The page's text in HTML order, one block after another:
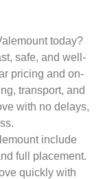
today?
safe, and well-
pricing and on-
transport, and
with no delays,
include
full placement.
quickly with